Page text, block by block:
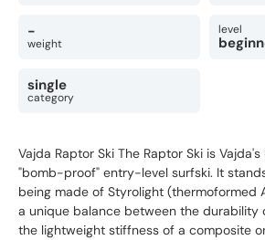
-
weight
level
single
category
Vajda Raptor Ski The Raptor Ski is
"bomb-proof" entry-level surfski. It
being made of Styrolight (thermoformed
a unique balance between the durability
the lightweight stiffness of a composite